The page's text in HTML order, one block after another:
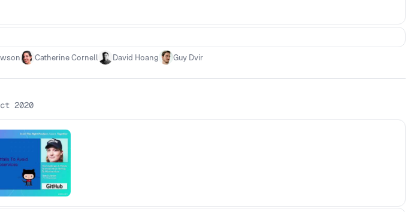
Catherine Cornell David Hoang Guy Dvir
2020